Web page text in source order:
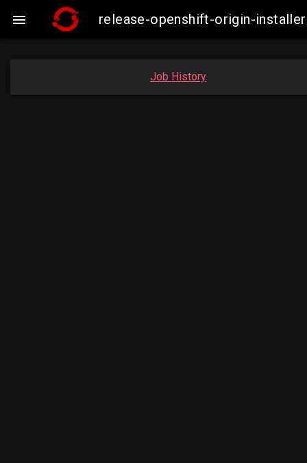
 release-openshift-origin-
Job History